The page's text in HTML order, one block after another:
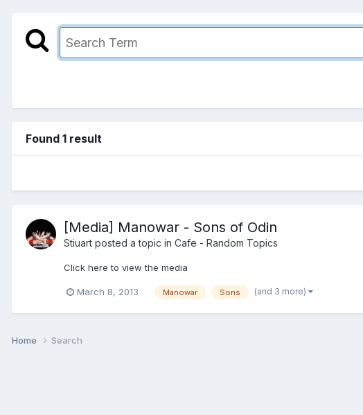
Found 1 result
[Media] Manowar - Sons of Odin
Stiuart posted a topic in Cafe - Random Topics
Click here to view the media
March 8, 2013 Manowar Sons (and 3 more)
Home Search